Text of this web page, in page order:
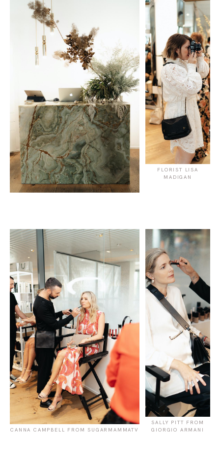
FLORIST LISA
MADIGAN
CANNA CAMPBELL FROM SUGARMAMMATV
SALLY PITT FROM
GIORGIO ARMANI